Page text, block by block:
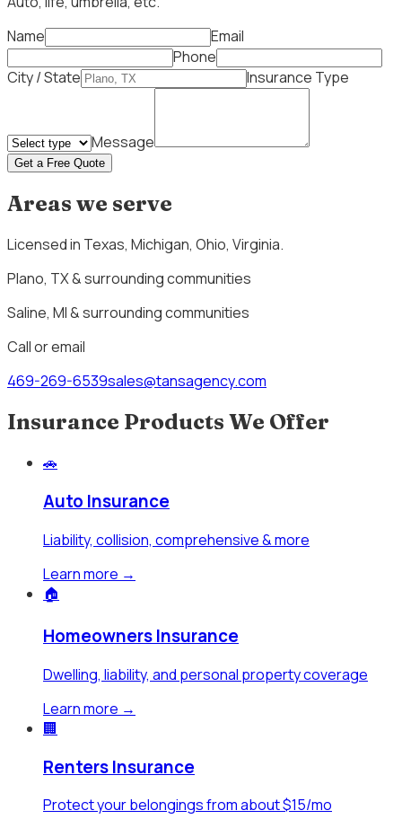
Name
Email
Phone
City / State
Insurance Type
Message
Get a Free Quote
Areas we serve
Licensed in Texas, Michigan, Ohio, Virginia.
Plano, TX & surrounding communities
Saline, MI & surrounding communities
Call or email
469-269-6539sales@tansagency.com
Insurance Products We Offer
🚗
Auto Insurance
Liability, collision, comprehensive & more
Learn more →
🏠
Homeowners Insurance
Dwelling, liability, and personal property coverage
Learn more →
🏢
Renters Insurance
Protect your belongings from about $15/mo